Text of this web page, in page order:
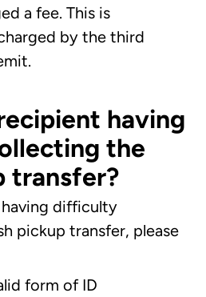
a fee. This is
by the third
having
the
transfer?
difficulty
pickup transfer, please
form of ID